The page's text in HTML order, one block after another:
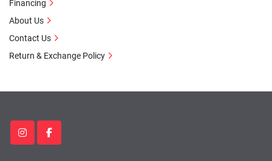
instagramfacebook
Financing
About Us
Contact Us
Return & Exchange Policy